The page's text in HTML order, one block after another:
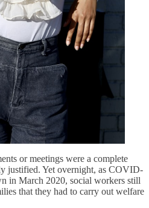
or meetings were a complete
justified. Yet overnight, as COVID-
in March 2020, social workers still
that they had to carry out welfare